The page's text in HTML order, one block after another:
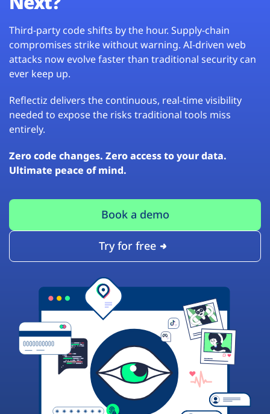
Third-party code shifts by the hour. Supply-chain
compromises strike without warning. AI-driven web
attacks now evolve faster than traditional security can
ever keep up.
Reflectiz delivers the continuous, real-time visibility
needed to expose the risks traditional tools miss
entirely.
Zero code changes. Zero access to your data.
Ultimate peace of mind.
Book a demo
Try for free